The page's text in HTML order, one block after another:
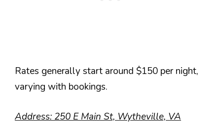
Rates generally start around $150 per night,
varying with bookings.
Address: 250 E Main St, Wytheville, VA